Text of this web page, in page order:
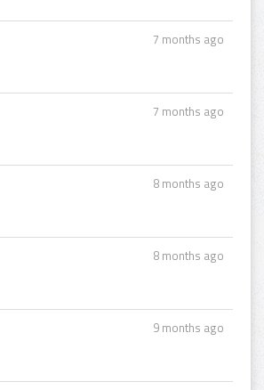
7 months ago
7 months ago
8 months ago
8 months ago
9 months ago